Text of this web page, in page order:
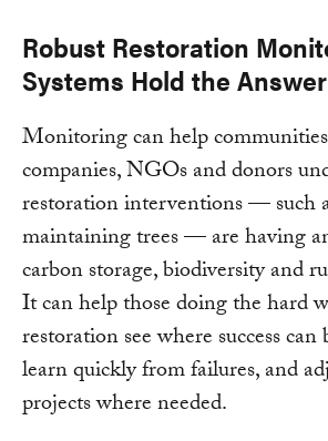
Robust Restoration
Systems Hold the Answer
Monitoring can help
companies, NGOs and donors
restoration interventions — such
maintaining trees — are having
carbon storage, biodiversity and
It can help those doing the hard
restoration see where success
learn quickly from failures, and
projects where needed.